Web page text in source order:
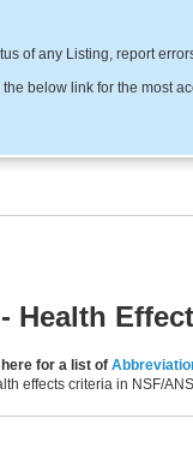
of any Listing, report
below link for the most
Health
for a list of
effects criteria in NSF/